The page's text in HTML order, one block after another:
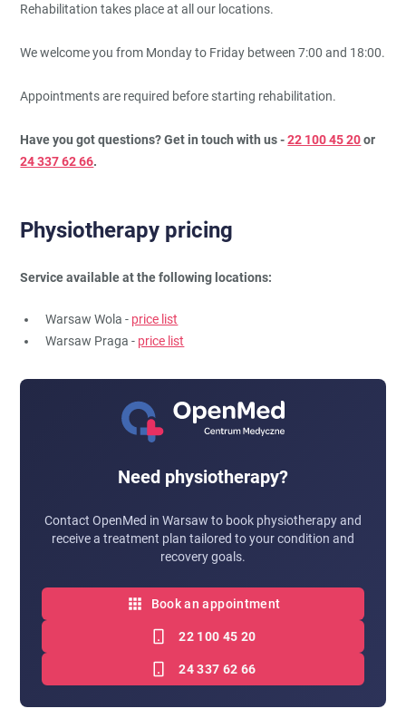
Rehabilitation takes place at all our locations.
We welcome you from Monday to Friday between 7:00 and 18:00.
Appointments are required before starting rehabilitation.
Have you got questions? Get in touch with us -22 100 45 20or
24 337 62 66.
Physiotherapy pricing
Service available at the following locations:
Warsaw Wola - price list
Warsaw Praga - price list
Need physiotherapy?
Contact OpenMed in Warsaw to book physiotherapy and
receive a treatment plan tailored to your condition and
recovery goals.
Book an appointment
22 100 45 20
24 337 62 66